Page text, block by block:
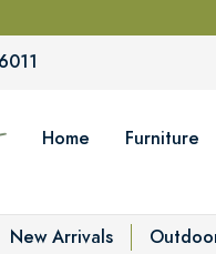
Home Furniture
New Arrivals